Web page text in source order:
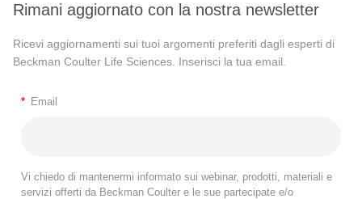
Rimani aggiornato con la nostra newsletter
Ricevi aggiornamenti sui tuoi argomenti preferiti dagli esperti di
Beckman Coulter Life Sciences. Inserisci la tua email.
* Email
Vi chiedo di mantenermi informato sui webinar, prodotti, materiali e
servizi offerti da Beckman Coulter e le sue partecipate e/o